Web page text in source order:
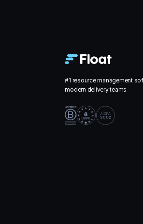
#1 resource management
modern delivery teams